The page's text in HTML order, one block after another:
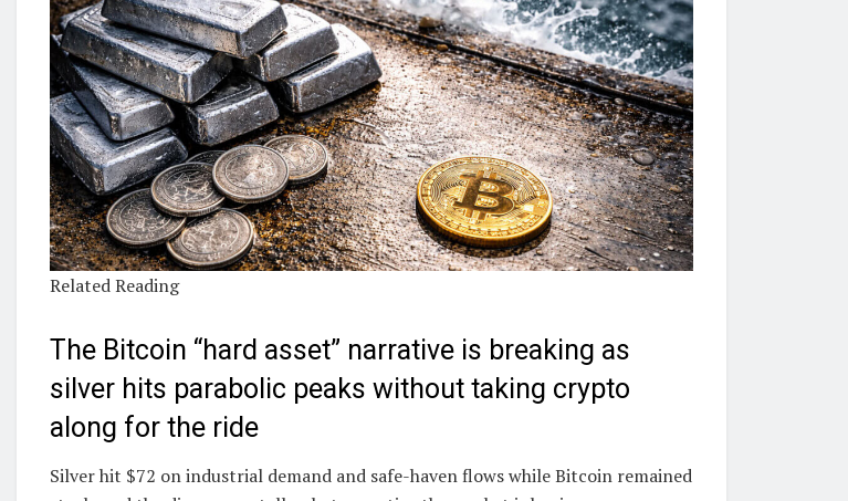
Related Reading
The Bitcoin “hard asset” narrative is breaking as
silver hits parabolic peaks without taking crypto
along for the ride
Silver hit $72 on industrial demand and safe-haven flows while Bitcoin remained